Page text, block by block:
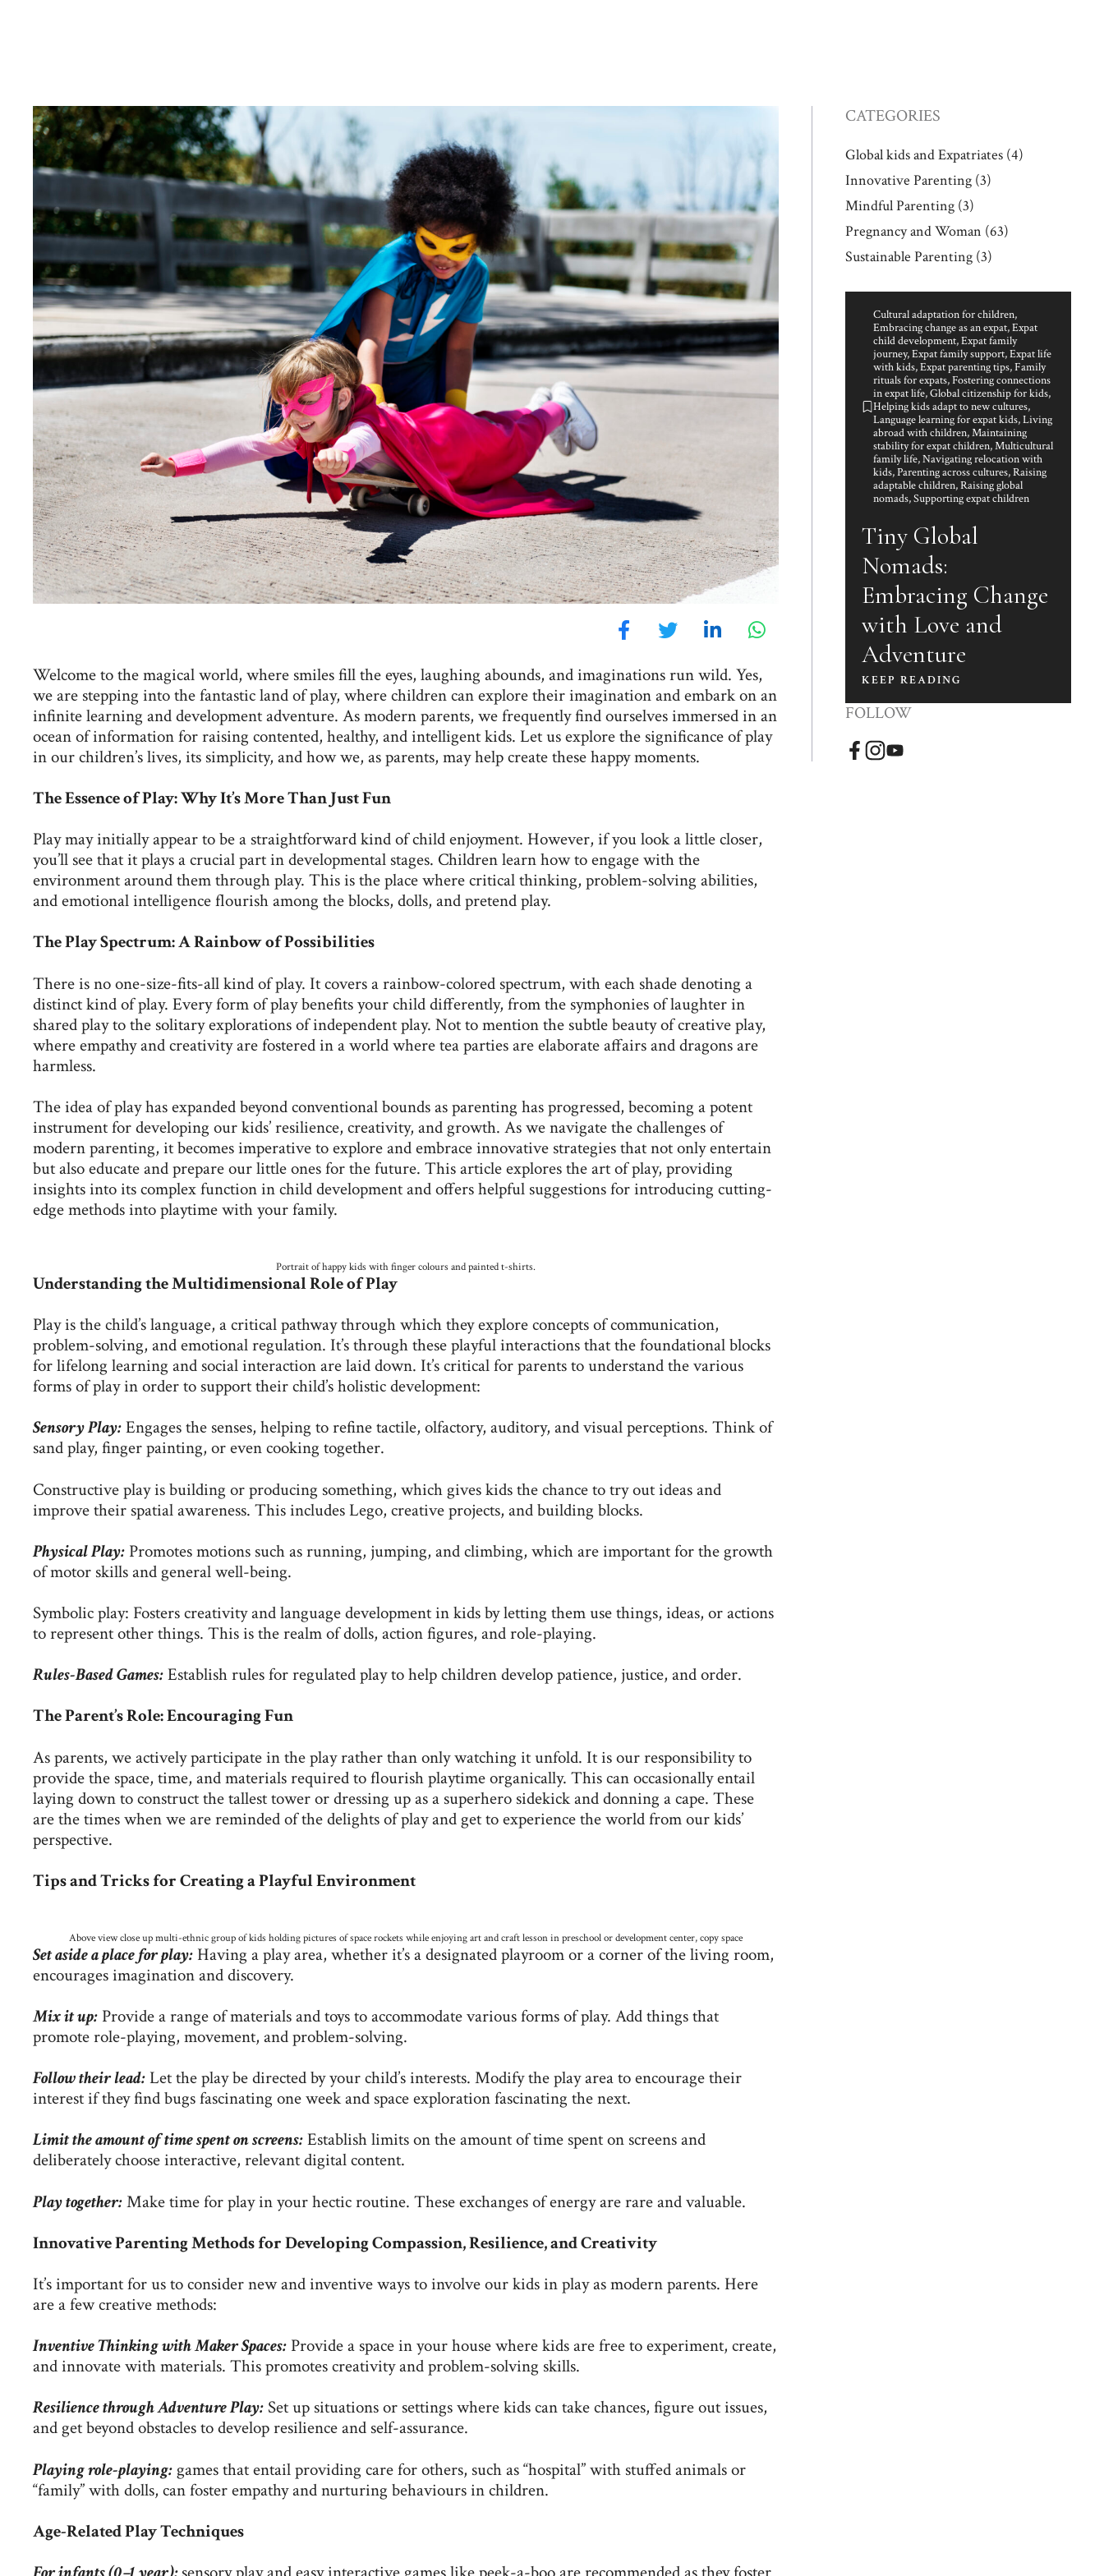
Welcome to the magical world, where smiles fill the eyes, laughing abounds, and imaginations run wild. Yes,
we are stepping into the fantastic land of play, where children can explore their imagination and embark on an
infinite learning and development adventure. As modern parents, we frequently find ourselves immersed in an
ocean of information for raising contented, healthy, and intelligent kids. Let us explore the significance of play
in our children’s lives, its simplicity, and how we, as parents, may help create these happy moments.
The Essence of Play: Why It’s More Than Just Fun
Play may initially appear to be a straightforward kind of child enjoyment. However, if you look a little closer,
you’ll see that it plays a crucial part in developmental stages. Children learn how to engage with the
environment around them through play. This is the place where critical thinking, problem-solving abilities,
and emotional intelligence flourish among the blocks, dolls, and pretend play.
The Play Spectrum: A Rainbow of Possibilities
There is no one-size-fits-all kind of play. It covers a rainbow-colored spectrum, with each shade denoting a
distinct kind of play. Every form of play benefits your child differently, from the symphonies of laughter in
shared play to the solitary explorations of independent play. Not to mention the subtle beauty of creative play,
where empathy and creativity are fostered in a world where tea parties are elaborate affairs and dragons are
harmless.
The idea of play has expanded beyond conventional bounds as parenting has progressed, becoming a potent
instrument for developing our kids’ resilience, creativity, and growth. As we navigate the challenges of
modern parenting, it becomes imperative to explore and embrace innovative strategies that not only entertain
but also educate and prepare our little ones for the future. This article explores the art of play, providing
insights into its complex function in child development and offers helpful suggestions for introducing cutting-
edge methods into playtime with your family.
Portrait of happy kids with finger colours and painted t-shirts.
Understanding the Multidimensional Role of Play
Play is the child’s language, a critical pathway through which they explore concepts of communication,
problem-solving, and emotional regulation. It’s through these playful interactions that the foundational blocks
for lifelong learning and social interaction are laid down. It’s critical for parents to understand the various
forms of play in order to support their child’s holistic development:
Sensory Play:Engages the senses, helping to refine tactile, olfactory, auditory, and visual perceptions. Think of
sand play, finger painting, or even cooking together.
Constructive play is building or producing something, which gives kids the chance to try out ideas and
improve their spatial awareness. This includes Lego, creative projects, and building blocks.
Physical Play: Promotes motions such as running, jumping, and climbing, which are important for the growth
of motor skills and general well-being.
Symbolic play: Fosters creativity and language development in kids by letting them use things, ideas, or actions
to represent other things. This is the realm of dolls, action figures, and role-playing.
Rules-Based Games:Establish rules for regulated play to help children develop patience, justice, and order.
The Parent’s Role: Encouraging Fun
As parents, we actively participate in the play rather than only watching it unfold. It is our responsibility to
provide the space, time, and materials required to flourish playtime organically. This can occasionally entail
laying down to construct the tallest tower or dressing up as a superhero sidekick and donning a cape. These
are the times when we are reminded of the delights of play and get to experience the world from our kids’
perspective.
Tips and Tricks for Creating a Playful Environment
Above view close up multi-ethnic group of kids holding pictures of space rockets while enjoying art and craft lesson in preschool or development center, copy space
Set aside a place for play:Having a play area, whether it’s a designated playroom or a corner of the living room,
encourages imagination and discovery.
Mix it up: Provide a range of materials and toys to accommodate various forms of play. Add things that
promote role-playing, movement, and problem-solving.
Follow their lead:Let the play be directed by your child’s interests. Modify the play area to encourage their
interest if they find bugs fascinating one week and space exploration fascinating the next.
Limit the amount of time spent on screens:Establish limits on the amount of time spent on screens and
deliberately choose interactive, relevant digital content.
Play together:Make time for play in your hectic routine. These exchanges of energy are rare and valuable.
Innovative Parenting Methods for Developing Compassion, Resilience, and Creativity
It’s important for us to consider new and inventive ways to involve our kids in play as modern parents. Here
are a few creative methods:
Inventive Thinking with Maker Spaces: Provide a space in your house where kids are free to experiment, create,
and innovate with materials. This promotes creativity and problem-solving skills.
Resilience through Adventure Play: Set up situations or settings where kids can take chances, figure out issues,
and get beyond obstacles to develop resilience and self-assurance.
Playing role-playing: games that entail providing care for others, such as “hospital” with stuffed animals or
“family” with dolls, can foster empathy and nurturing behaviours in children.
Age-Related Play Techniques
CATEGORIES
Global kids and Expatriates (4)
Innovative Parenting (3)
Mindful Parenting (3)
Pregnancy and Woman (63)
Sustainable Parenting (3)
Cultural adaptation for children,
Embracing change as an expat,Expat
child development,Expat family
journey,Expat family support,Expat life
with kids,Expat parenting tips,Family
rituals for expats,Fostering connections
in expat life,Global citizenship for kids,
Helping kids adapt to new cultures,
Language learning for expat kids,Living
abroad with children,Maintaining
stability for expat children,Multicultural
family life,Navigating relocation with
kids,Parenting across cultures,Raising
adaptable children,Raising global
nomads,Supporting expat children
Tiny Global
Nomads:
Embracing Change
with Love and
Adventure
KEEP READING
FOLLOW